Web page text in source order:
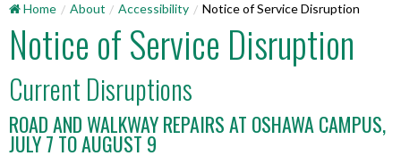
Home About Accessibility Notice of Service Disruption
Notice of Service Disruption
Current Disruptions
ROAD AND WALKWAY REPAIRS AT OSHAWA CAMPUS,
JULY 7 TO AUGUST 9